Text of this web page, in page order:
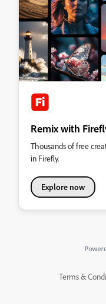
Remix with
Thousands of free
in Firefly.
Explore now
Terms &